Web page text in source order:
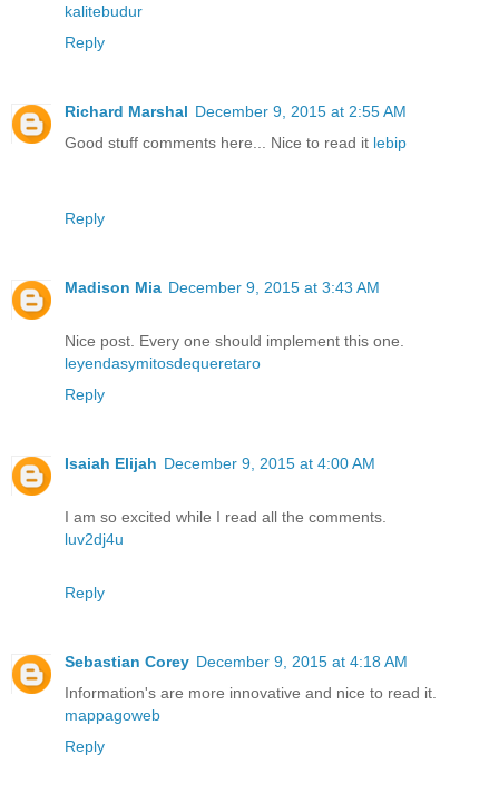
kalitebudur
Reply
Richard Marshal December 9, 2015 at 2:55 AM
Good stuff comments here... Nice to read it lebip
Reply
Madison Mia December 9, 2015 at 3:43 AM
Nice post. Every one should implement this one.
leyendasymitosdequeretaro
Reply
Isaiah Elijah December 9, 2015 at 4:00 AM
I am so excited while I read all the comments.
luv2dj4u
Reply
Sebastian Corey December 9, 2015 at 4:18 AM
Information's are more innovative and nice to read it.
mappagoweb
Reply